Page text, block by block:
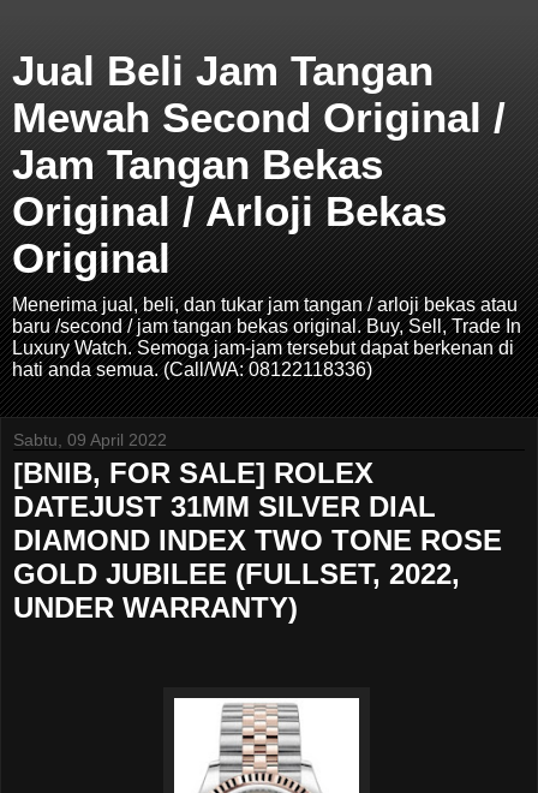
Jual Beli Jam Tangan
Mewah Second Original /
Jam Tangan Bekas
Original / Arloji Bekas
Original
Menerima jual, beli, dan tukar jam tangan / arloji bekas atau
baru /second / jam tangan bekas original. Buy, Sell, Trade In
Luxury Watch. Semoga jam-jam tersebut dapat berkenan di
hati anda semua. (Call/WA: 08122118336)
Sabtu, 09 April 2022
[BNIB, FOR SALE] ROLEX
DATEJUST 31MM SILVER DIAL
DIAMOND INDEX TWO TONE ROSE
GOLD JUBILEE (FULLSET, 2022,
UNDER WARRANTY)